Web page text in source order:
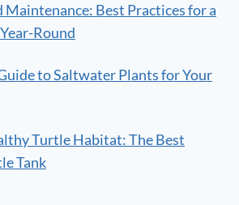
Maintenance: Best Practices for a
Round
to Saltwater Plants for Your
Turtle Habitat: The Best
Tank